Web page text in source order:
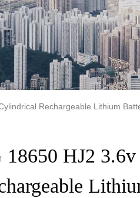
Rechargeable Lithium
18650 HJ2